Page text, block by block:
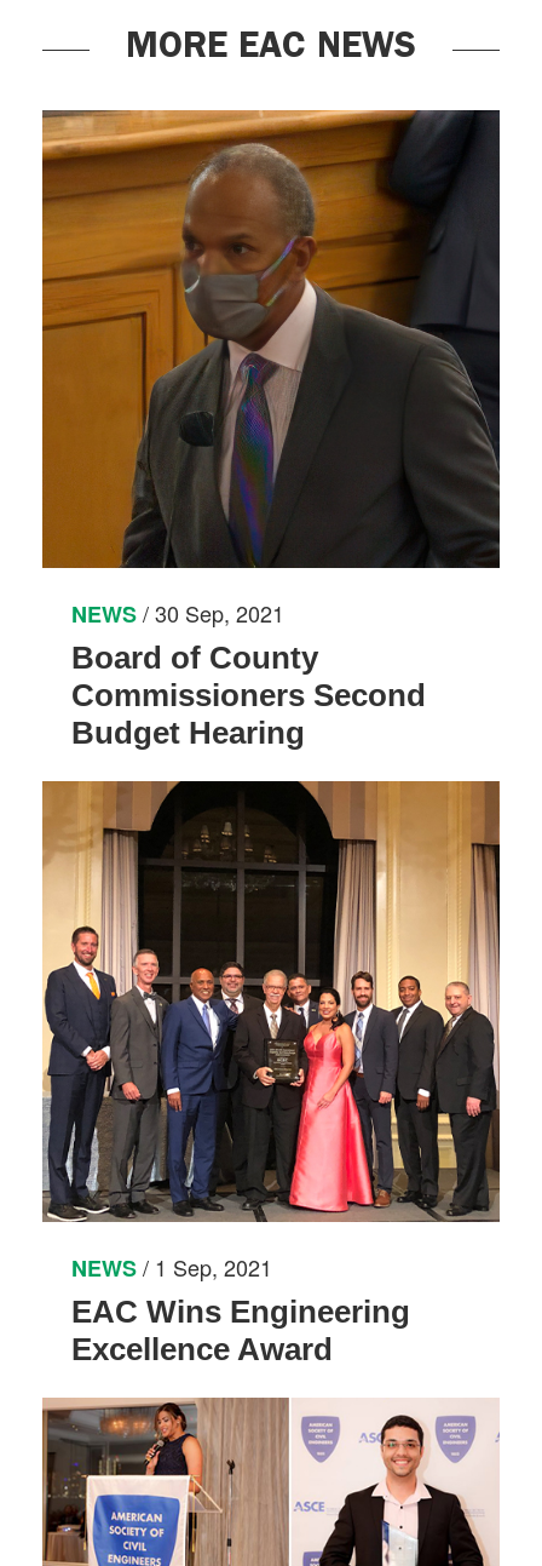
MORE EAC NEWS
NEWS/ 30 Sep, 2021
Board of County
Commissioners Second
Budget Hearing
NEWS/ 1 Sep, 2021
EAC Wins Engineering
Excellence Award